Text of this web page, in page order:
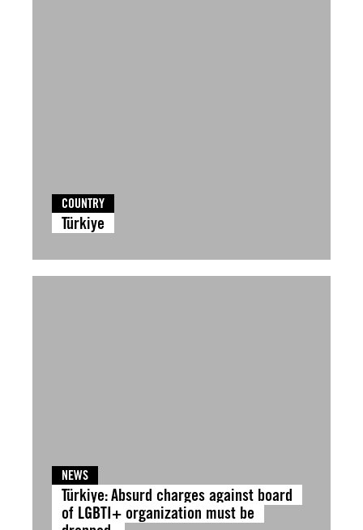
COUNTRY
Türkiye
NEWS
Türkiye: Absurd charges against board
of LGBTI+ organization must be